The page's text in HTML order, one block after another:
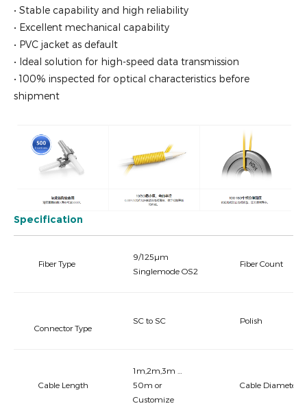
• Stable capability and high reliability
• Excellent mechanical capability
• PVC jacket as default
• Ideal solution for high-speed data transmission
• 100% inspected for optical characteristics before
shipment
Specification
Fiber Type
9/125µm
Singlemode OS2
Fiber Count
Connector Type
SC to SC Polish
Cable Length
1m,2m,3m …
50m or
Customize
Cable Diameter